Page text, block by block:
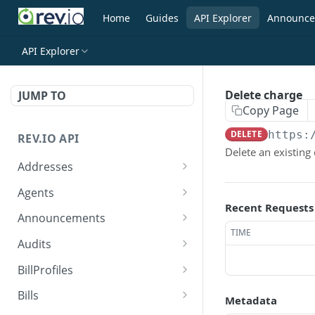
Home Guides API Explorer
API Explorer
JUMP TO
REV.IO API
Addresses
Search for one or more
addresses
existing address
Agents
Search agents
Create agent
View agent
Replace agent
Announcements
Search announcements
View announcement
Audits
Search audits
Create audit
BillProfiles
Search bill profiles
Bills
Delete charge
Copy Page
DELETE
Delete an existing
Recent Requests
TIME
Metadata